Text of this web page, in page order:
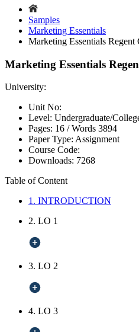
Samples
Marketing Essentials
Marketing Essentials
Marketing Essentials
University:
Unit No:
Level: Undergraduate/
Pages: 16 /Words 3894
Paper Type: Assignment
Course Code:
Downloads: 7268
Table of Content
1. INTRODUCTION
2. LO 1
3. LO 2
4. LO 3